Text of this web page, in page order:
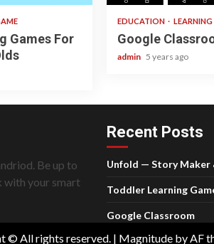
Games For
EDUCATION LEARNING
Google
admin 5 years ago
Be up to
with your smart
Recent Posts
Unfold — Story Maker
Toddler Learning
Google Classroom
© All rights reserved. | Magnitudeby AF